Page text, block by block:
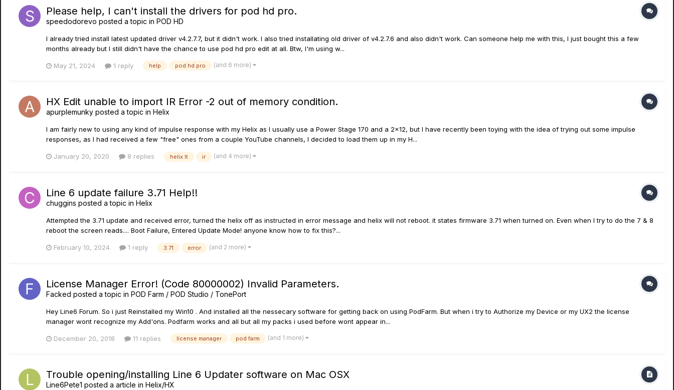
Please help, I can't install the drivers for pod hd pro.
speedodorevo posted a topic in POD HD
I already tried install latest updated driver v4.2.7.7, but it didn't work. I also tried installating old driver of v4.2.7.6 and also didn't work. Can someone help me with this, I just bought this a few
months already but I still didn't have the chance to use pod hd pro edit at all. Btw, I'm using w...
May 21, 2024 1 reply help pod hd pro (and 6 more)
HX Edit unable to import IR Error -2 out of memory condition.
apurplemunky posted a topic in Helix
I am fairly new to using any kind of impulse response with my Helix as I usually use a Power Stage 170 and a 2x12, but I have recently been toying with the idea of trying out some impulse
responses, as I had received a few "free" ones from a couple YouTube channels, I decided to load them up in my H...
January 20, 2020 8 replies helix lt ir (and 4 more)
Line 6 update failure 3.71 Help!!
chuggins posted a topic in Helix
Attempted the 3.71 update and received error, turned the helix off as instructed in error message and helix will not reboot. it states firmware 3.71 when turned on. Even when I try to do the 7 & 8
reboot the screen reads.... Boot Failure, Entered Update Mode! anyone know how to fix this?...
February 10, 2024 1 reply 3.71 error (and 2 more)
License Manager Error! (Code 80000002) Invalid Parameters.
Facked posted a topic in POD Farm / POD Studio / TonePort
Hey Line6 Forum. So i just Reinstalled my Win10 . And installed all the nessecary software for getting back on using PodFarm. But when i try to Authorize my Device or my UX2 the license
manager wont recognize my Add'ons. Podfarm works and all but all my packs i used before wont appear in...
December 20, 2018 11 replies license manager pod farm (and 1 more)
Trouble opening/installing Line 6 Updater software on Mac OSX
Line6Pete1 posted a article in Helix/HX